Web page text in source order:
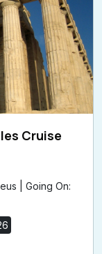
Cruise
| Going On: